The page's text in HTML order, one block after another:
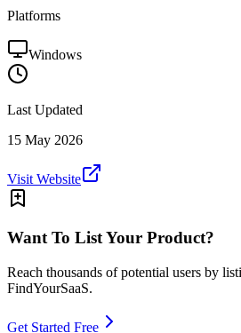
Platforms
Windows
Last Updated
15 May 2026
Visit Website
Want To List Your Product?
Reach thousands of potential users by
FindYourSaaS.
Get Started Free